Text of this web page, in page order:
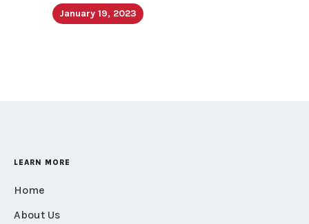
January 19, 2023
LEARN MORE
Home
About Us